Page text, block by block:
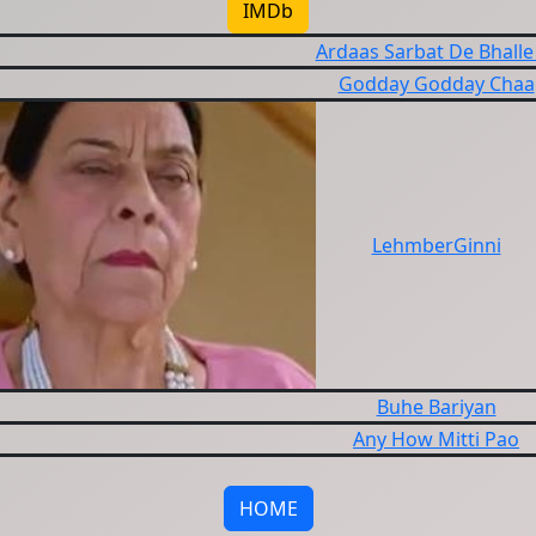
IMDb
Ardaas Sarbat De
Godday Godday Chaa
LehmberGinni
Buhe Bariyan
Any How Mitti Pao
HOME